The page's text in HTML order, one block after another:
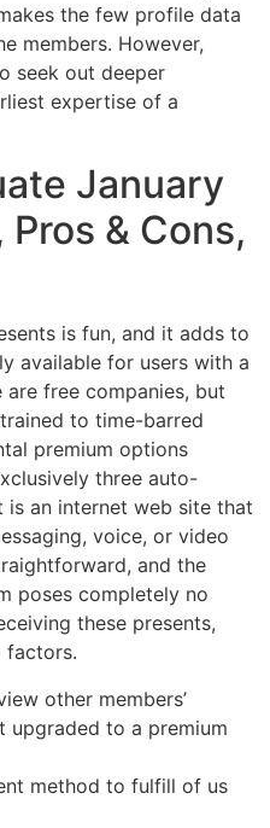
the few profile data
members. However,
seek out deeper
expertise of a
January
& Cons,
is fun, and it adds to
available for users with a
are free companies, but
to time-barred
premium options
three auto-
is an internet web site that
voice, or video
and the
poses completely no
these presents,
factors.
other members’
upgraded to a premium
method to fulfill of us